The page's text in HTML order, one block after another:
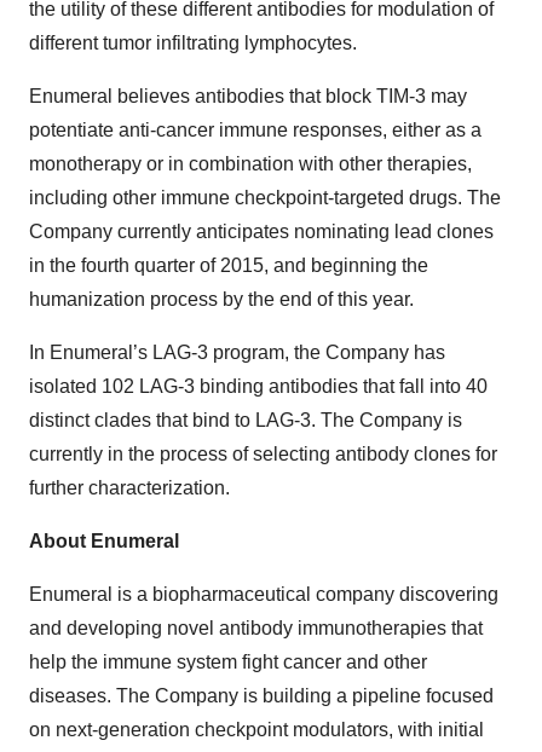
the utility of these different antibodies for modulation of
different tumor infiltrating lymphocytes.
Enumeral believes antibodies that block TIM-3 may
potentiate anti-cancer immune responses, either as a
monotherapy or in combination with other therapies,
including other immune checkpoint-targeted drugs. The
Company currently anticipates nominating lead clones
in the fourth quarter of 2015, and beginning the
humanization process by the end of this year.
In Enumeral’s LAG-3 program, the Company has
isolated 102 LAG-3 binding antibodies that fall into 40
distinct clades that bind to LAG-3. The Company is
currently in the process of selecting antibody clones for
further characterization.
About Enumeral
Enumeral is a biopharmaceutical company discovering
and developing novel antibody immunotherapies that
help the immune system fight cancer and other
diseases. The Company is building a pipeline focused
on next-generation checkpoint modulators, with initial